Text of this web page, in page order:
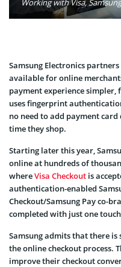
Samsung Electronics
available for online
payment experience simpler,
uses fingerprint
no need to add payment
time they shop.
Starting later this year,
online at hundreds of
whereVisa Checkout is
authentication-enabled
Checkout/Samsung Pay co-
completed with just one
Samsung admits that there
the online checkout process.
improve their checkout